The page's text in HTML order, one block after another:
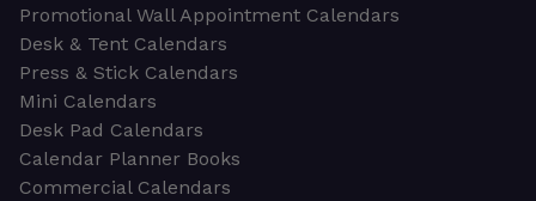
Promotional Wall Appointment Calendars
Desk & Tent Calendars
Press & Stick Calendars
Mini Calendars
Desk Pad Calendars
Calendar Planner Books
Commercial Calendars